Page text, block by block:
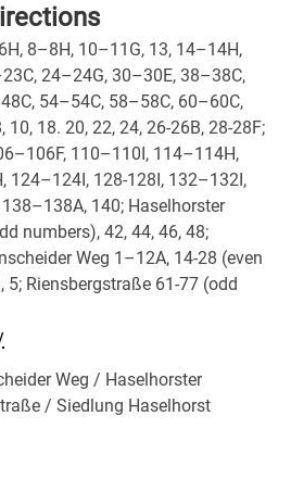
8–8H, 10–11G, 13, 14–14H,
24–24G, 30–30E, 38–38C,
54–54C, 58–58C, 60–60C,
10, 18. 20, 22, 24, 26-26B, 28-28F;
110–110I, 114–114H,
124–124I, 128-128I, 132–132I,
140; Haselhorster
numbers), 42, 44, 46, 48;
Weg 1–12A, 14-28 (even
5; Riensbergstraße 61-77 (odd
Weg / Haselhorster
/ Siedlung Haselhorst